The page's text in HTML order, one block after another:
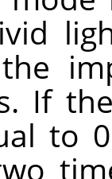
If
to